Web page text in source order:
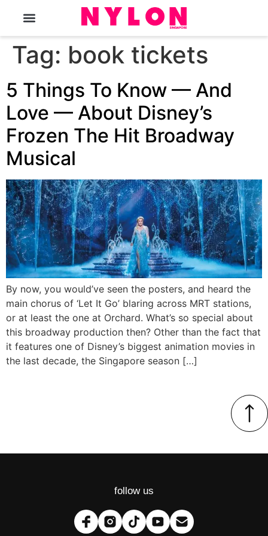
Tag: book tickets
5 Things To Know — And
Love — About Disney’s
Frozen The Hit Broadway
Musical
By now, you would’ve seen the posters, and heard the
main chorus of ‘Let It Go’ blaring across MRT stations,
or at least the one at Orchard. What’s so special about
this broadway production then? Other than the fact that
it features one of Disney’s biggest animation movies in
the last decade, the Singapore season […]
follow us